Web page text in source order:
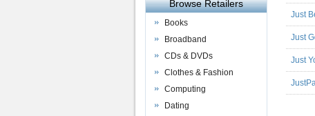
Just
Just
Just
Browse Retailers
Books
Broadband
CDs & DVDs
Clothes & Fashion
Computing
Dating